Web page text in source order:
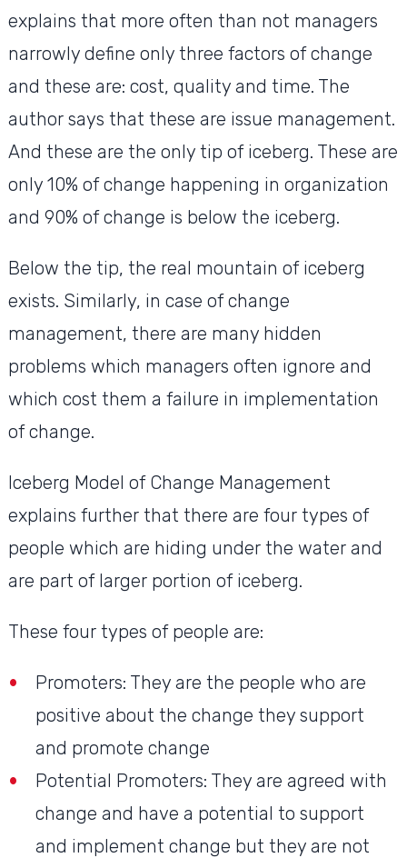
explains that more often than not managers
narrowly define only three factors of change
and these are: cost, quality and time. The
author says that these are issue management.
And these are the only tip of iceberg. These are
only 10% of change happening in organization
and 90% of change is below the iceberg.
Below the tip, the real mountain of iceberg
exists. Similarly, in case of change
management, there are many hidden
problems which managers often ignore and
which cost them a failure in implementation
of change.
Iceberg Model of Change Management
explains further that there are four types of
people which are hiding under the water and
are part of larger portion of iceberg.
These four types of people are:
Promoters: They are the people who are
positive about the change they support
and promote change
Potential Promoters: They are agreed with
change and have a potential to support
and implement change but they are not